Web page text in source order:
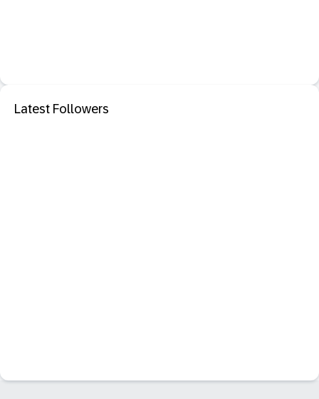
Latest Followers